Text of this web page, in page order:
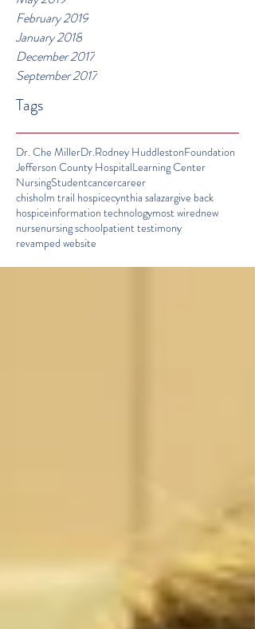
February 2019
January 2018
December 2017
September 2017
Tags
Dr. Che MillerDr.Rodney HuddlestonFoundation
Jefferson County HospitalLearning Center
NursingStudentcancercareer
chisholm trail hospicecynthia salazargive back
hospiceinformation technologymost wirednew
nursenursing schoolpatient testimony
revamped website